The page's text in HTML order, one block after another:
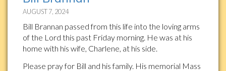
AUGUST 7, 2024
Bill Brannan passed from this life into the loving arms
of the Lord this past Friday morning. He was at his
home with his wife, Charlene, at his side.
Please pray for Bill and his family. His memorial Mass